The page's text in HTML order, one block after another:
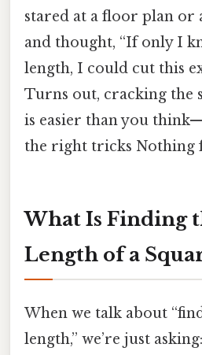
stared at a floor plan or
and thought, “If only I
length, I could cut this
Turns out, cracking the
is easier than you
the right tricks Nothing
What Is Finding
Length of a
When we talk about
length,” we’re just